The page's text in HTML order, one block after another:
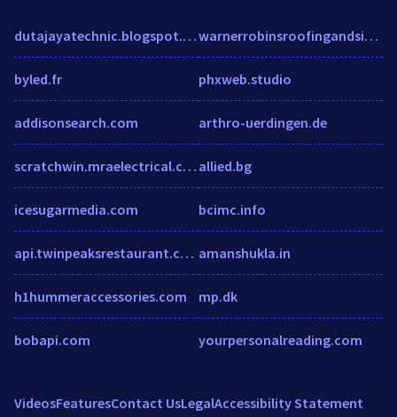
dutajayatechnic.blogspot.com
byled.fr
addisonsearch.com
scratchwin.mraelectrical.co.za
icesugarmedia.com
api.twinpeaksrestaurant.com
h1hummeraccessories.com
bobapi.com
warnerrobinsroofingandsiding.com
phxweb.studio
arthro-uerdingen.de
allied.bg
bcimc.info
amanshukla.in
mp.dk
yourpersonalreading.com
VideosFeaturesContact UsLegalAccessibility Statement